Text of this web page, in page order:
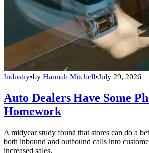
Industry•by Hannah Mitchell•July 29, 2026
Auto Dealers Have Some
Homework
A midyear study found that stores can do a
both inbound and outbound calls into
increased sales.